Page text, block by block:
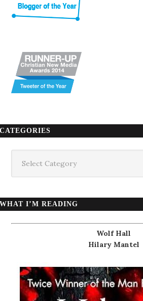
CATEGORIES
WHAT I’M READING
Wolf Hall
Hilary Mantel